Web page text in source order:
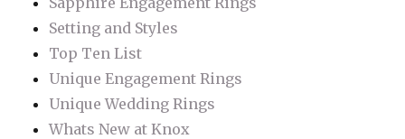
Setting and Styles
Top Ten List
Unique Engagement Rings
Unique Wedding Rings
Whats New at Knox